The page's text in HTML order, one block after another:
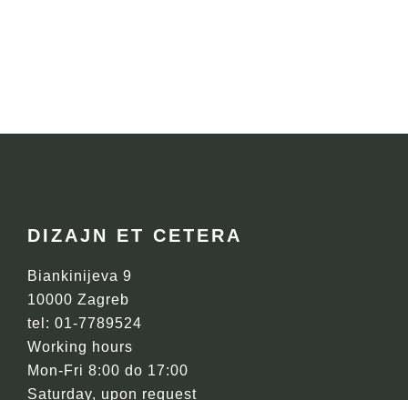
FOOTER
DIZAJN ET CETERA
Biankinijeva 9
10000 Zagreb
tel: 01-7789524
Working hours
Mon-Fri 8:00 do 17:00
Saturday, upon request